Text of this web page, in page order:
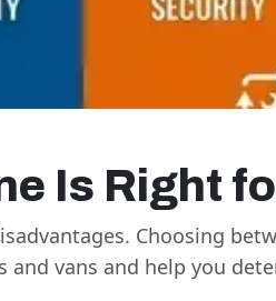
Is Right
Choosing
and vans and help you